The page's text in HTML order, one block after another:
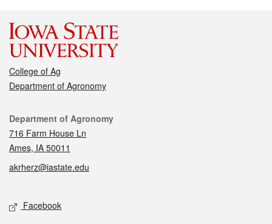
College of Ag
Department of Agronomy
Contact
Department of Agronomy
716 Farm House Ln
Ames, IA 50011
akrherz@iastate.edu
Social media
Facebook